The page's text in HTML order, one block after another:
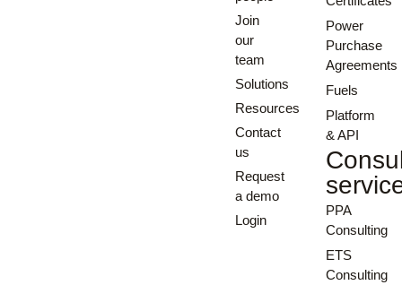
Join
our
team
Solutions
Resources
Contact
us
Request
a demo
Login
Power
Purchase
Agreements
Fuels
Platform
& API
PPA
Consulting
ETS
Consulting